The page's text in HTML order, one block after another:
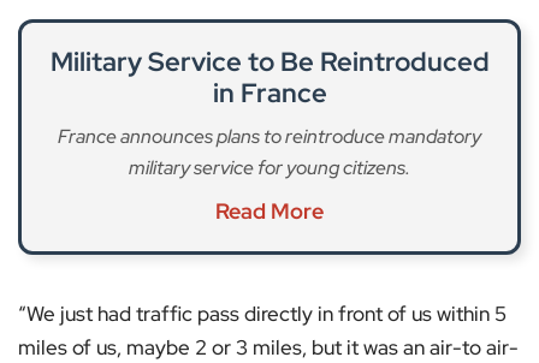
Military Service to Be Reintroduced
in France
France announces plans to reintroduce mandatory
military service for young citizens.
Read More
“We just had traffic pass directly in front of us within 5
miles of us, maybe 2 or 3 miles, but it was an air-to air-